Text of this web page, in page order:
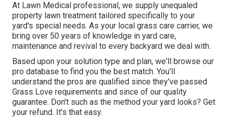
At Lawn Medical professional, we supply unequaled
property lawn treatment tailored specifically to your
yard's special needs. As your local grass care carrier, we
bring over 50 years of knowledge in yard care,
maintenance and revival to every backyard we deal with.
Based upon your solution type and plan, we'll browse our
pro database to find you the best match. You'll
understand the pros are qualified since they've passed
Grass Love requirements and since of our quality
guarantee. Don't such as the method your yard looks? Get
your refund. It's that easy.